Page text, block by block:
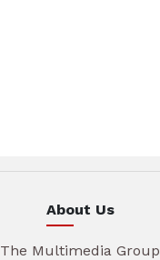
About Us
The Multimedia Group